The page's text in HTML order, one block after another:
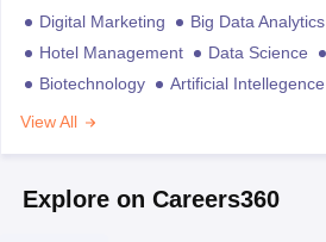
Digital Marketing Big Data Analytics
Hotel Management
Data Science
Biotechnology
Artificial Intellegence
View All
Explore on Careers360